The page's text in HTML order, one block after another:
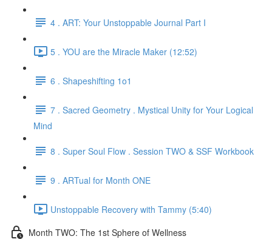
4 . ART: Your Unstoppable Journal Part I
5 . YOU are the Miracle Maker (12:52)
6 . Shapeshifting 1o1
7 . Sacred Geometry . Mystical Unity for Your Logical
Mind
8 . Super Soul Flow . Session TWO & SSF Workbook
9 . ARTual for Month ONE
Unstoppable Recovery with Tammy (5:40)
Month TWO: The 1st Sphere of Wellness